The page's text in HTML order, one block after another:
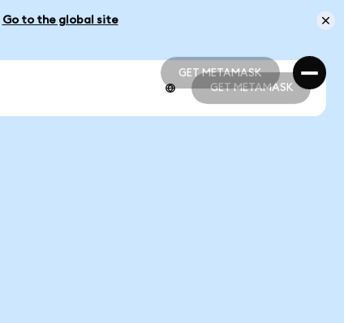
Go to the global site
GET METAMASK
GET METAMASK
GET METAMASK